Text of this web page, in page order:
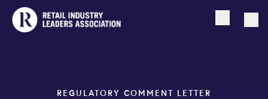
Open
REGULATORY COMMENT LETTER